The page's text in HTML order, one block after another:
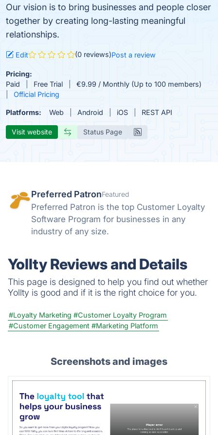
Our vision is to bring businesses and people closer
together by creating long-lasting meaningful
relationships.
Edit (0 reviews)Post a review
Pricing:
Paid
Free Trial
€9.99 / Monthly (Up to 100 members)
Official Pricing
Platforms: Web Android iOS REST API
Visit website Status Page
Preferred PatronFeatured
Preferred Patron is the top Customer Loyalty
Software Program for businesses in any
industry of any size.
Yollty Reviews and Details
This page is designed to help you find out whether
Yollty is good and if it is the right choice for you.
#Loyalty Marketing #Customer Loyalty Program
#Customer Engagement #Marketing Platform
Screenshots and images